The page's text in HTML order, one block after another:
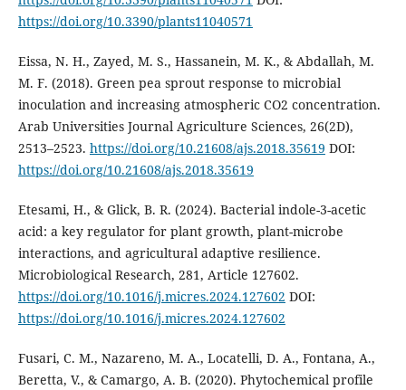
https://doi.org/10.3390/plants11040571
Eissa, N. H., Zayed, M. S., Hassanein, M. K., & Abdallah, M.
M. F. (2018). Green pea sprout response to microbial
inoculation and increasing atmospheric CO2 concentration.
Arab Universities Journal Agriculture Sciences, 26(2D),
2513–2523. https://doi.org/10.21608/ajs.2018.35619 DOI:
https://doi.org/10.21608/ajs.2018.35619
Etesami, H., & Glick, B. R. (2024). Bacterial indole-3-acetic
acid: a key regulator for plant growth, plant-microbe
interactions, and agricultural adaptive resilience.
Microbiological Research, 281, Article 127602.
https://doi.org/10.1016/j.micres.2024.127602 DOI:
https://doi.org/10.1016/j.micres.2024.127602
Fusari, C. M., Nazareno, M. A., Locatelli, D. A., Fontana, A.,
Beretta, V., & Camargo, A. B. (2020). Phytochemical profile